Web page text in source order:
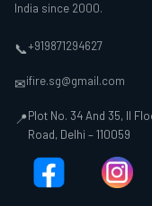
India since 2000.
📞+919871294627
✉ifire.sg@gmail.com
📍Plot No. 34 And 35, II
Road, Delhi – 110059